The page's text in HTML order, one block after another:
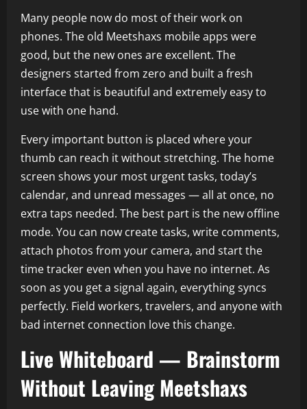
Many people now do most of their work on
phones. The old Meetshaxs mobile apps were
good, but the new ones are excellent. The
designers started from zero and built a fresh
interface that is beautiful and extremely easy to
use with one hand.
Every important button is placed where your
thumb can reach it without stretching. The home
screen shows your most urgent tasks, today’s
calendar, and unread messages — all at once, no
extra taps needed. The best part is the new offline
mode. You can now create tasks, write comments,
attach photos from your camera, and start the
time tracker even when you have no internet. As
soon as you get a signal again, everything syncs
perfectly. Field workers, travelers, and anyone with
bad internet connection love this change.
Live Whiteboard — Brainstorm
Without Leaving Meetshaxs